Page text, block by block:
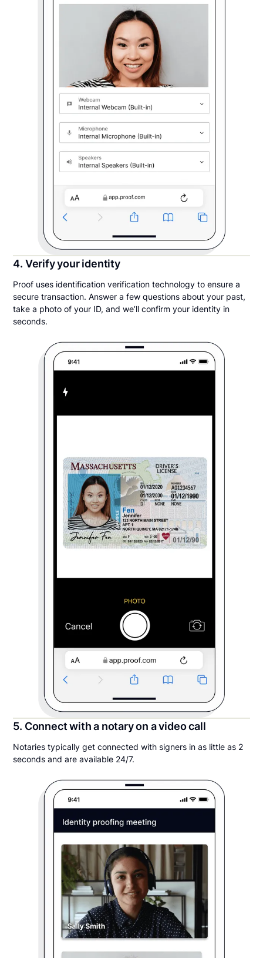
4. Verify your identity
Proof uses identification verification technology to ensure a
secure transaction. Answer a few questions about your past,
take a photo of your ID, and we’ll confirm your identity in
seconds.
5. Connect with a notary on a video call
Notaries typically get connected with signers in as little as 2
seconds and are available 24/7.